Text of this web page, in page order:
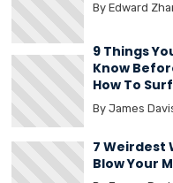
By Edward
9 Things
Know
How To Surf
By James
7 Weirdest
Blow Your